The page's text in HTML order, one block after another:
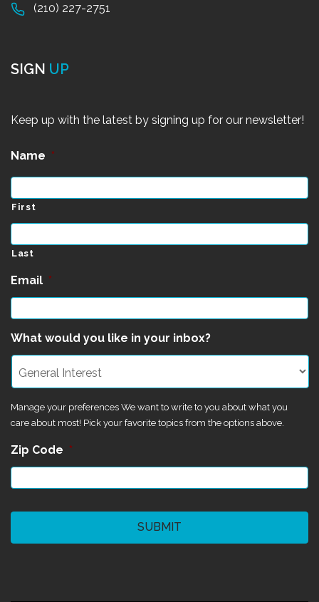
(210) 227-2751
SIGN UP
Keep up with the latest by signing up for our newsletter!
Name *
First
Last
Email *
What would you like in your inbox?
Manage your preferences We want to write to you about what you
care about most! Pick your favorite topics from the options above.
Zip Code *